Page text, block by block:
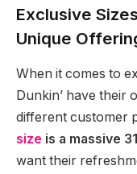
Exclusive
Unique
When it comes to
Dunkin’ have their
different customer
size is a massive
want their